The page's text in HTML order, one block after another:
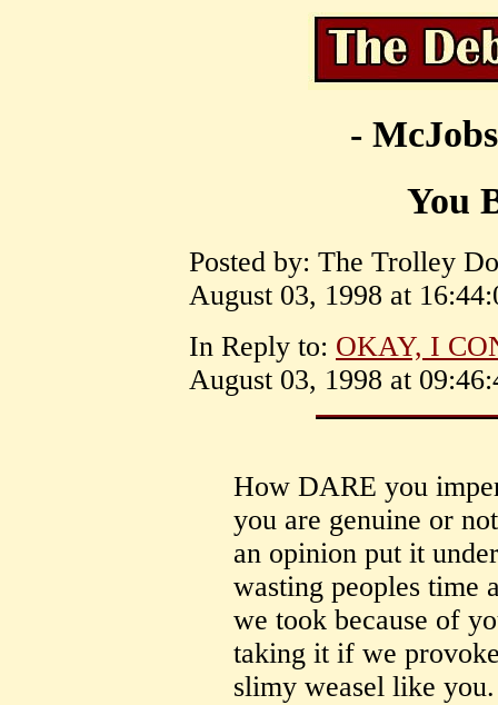
-
You
Posted by: The Trolley
August 03, 1998 at
In Reply to: OKAY, I
August 03, 1998 at
How DARE you
you are genuine or
an opinion put it
wasting peoples time
we took because of
taking it if we
slimy weasel like you.